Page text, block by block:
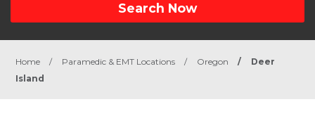
Search Now
Home / Paramedic & EMT Locations / Oregon /
Deer
Island